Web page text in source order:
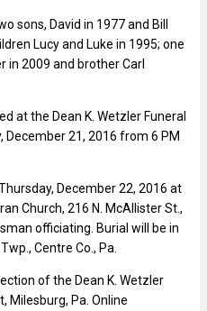
sons, David in 1977 and Bill
Lucy and Luke in 1995; one
in 2009 and brother Carl
at the Dean K. Wetzler Funeral
December 21, 2016 from 6 PM
December 22, 2016 at
Church, 216 N. McAllister St.,
officiating. Burial will be in
Centre Co., Pa.
of the Dean K. Wetzler
Milesburg, Pa. Online